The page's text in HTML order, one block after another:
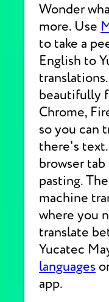
Wonder
more. Use
to take a
English to
beautifully
Chrome,
so you can
there's
browser
pasting.
machine
where you
translate
Yucatec
languages
app.